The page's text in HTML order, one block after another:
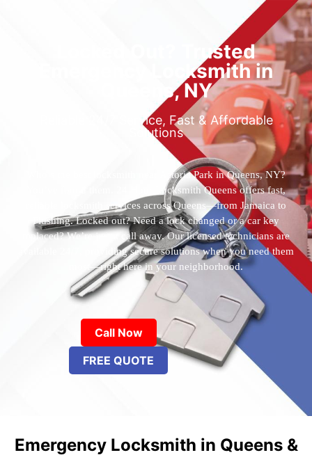
Locked Out? Trusted
Emergency Locksmith in
Queens, NY
Reliable 24/7 Service, Fast & Affordable
Solutions
Who’s the best locksmith near Astoria Park in Queens, NY?
You’ve found them. 24 Hour Locksmith Queens offers fast,
reliable locksmith services across Queens—from Jamaica to
Flushing. Locked out? Need a lock changed or a car key
replaced? We’re just a call away. Our licensed technicians are
available 24/7, providing secure solutions when you need them
most—right here in your neighborhood.
Call Now
FREE QUOTE
Emergency Locksmith in Queens &